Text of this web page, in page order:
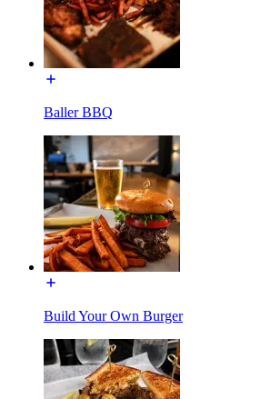
Baller BBQ
Build Your Own Burger